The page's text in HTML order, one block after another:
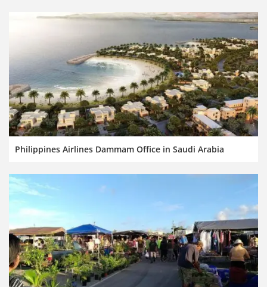
Philippines Airlines Dammam Office in Saudi Arabia